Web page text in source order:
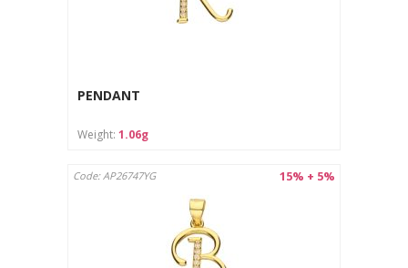
PENDANT
Weight: 1.06g
15% + 5%
Code: AP26747YG